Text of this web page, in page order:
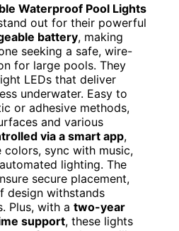
Waterproof Pool Lights
out for their powerful
battery, making
seeking a safe, wire-
for large pools. They
LEDs that deliver
underwater. Easy to
or adhesive methods,
and various
via a smart app,
colors, sync with music,
lighting. The
secure placement,
design withstands
Plus, with a two-year
support, these lights